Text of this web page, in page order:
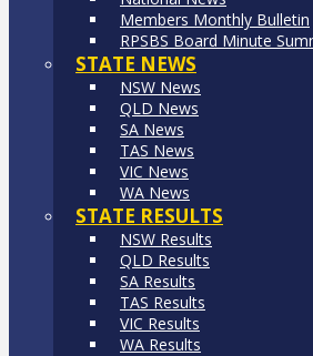
Members Monthly Bulletin
RPSBS Board Minute
STATE NEWS
NSW News
QLD News
SA News
TAS News
VIC News
WA News
STATE RESULTS
NSW Results
QLD Results
SA Results
TAS Results
VIC Results
WA Results